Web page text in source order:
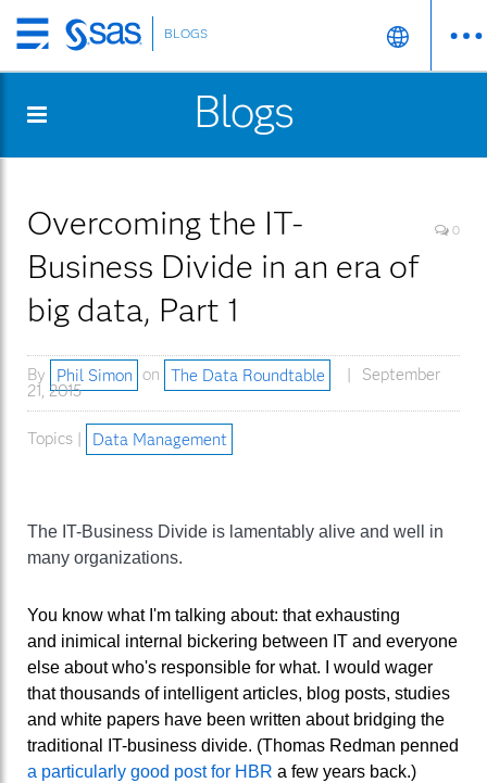
Skip
to
content
BLOGS
Blogs
Overcoming the IT-
Business Divide in an era of
big data, Part 1
0
By Phil Simon on The Data Roundtable
September
21, 2015
Topics | Data Management
The IT-Business Divide is lamentably alive and well in
many organizations.
You know what I'm talking about: that exhausting
and inimical internal bickering between IT and everyone
else about who's responsible for what. I would wager
that thousands of intelligent articles, blog posts, studies
and white papers have been written about bridging the
traditional IT-business divide. (Thomas Redman penned
a particularly good post for HBR a few years back.)